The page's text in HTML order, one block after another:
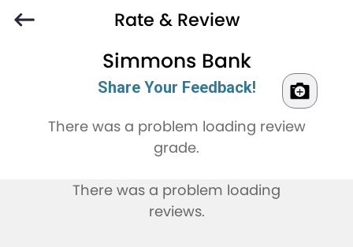
Rate & Review
Simmons Bank
Share Your Feedback!
There was a problem loading review
grade.
There was a problem loading
reviews.